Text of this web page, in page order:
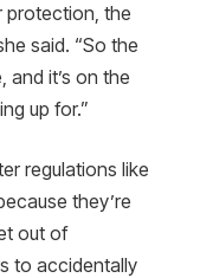
protection, the
said. “So the
it’s on the
up for.”
regulations like
they’re
out of
to accidentally